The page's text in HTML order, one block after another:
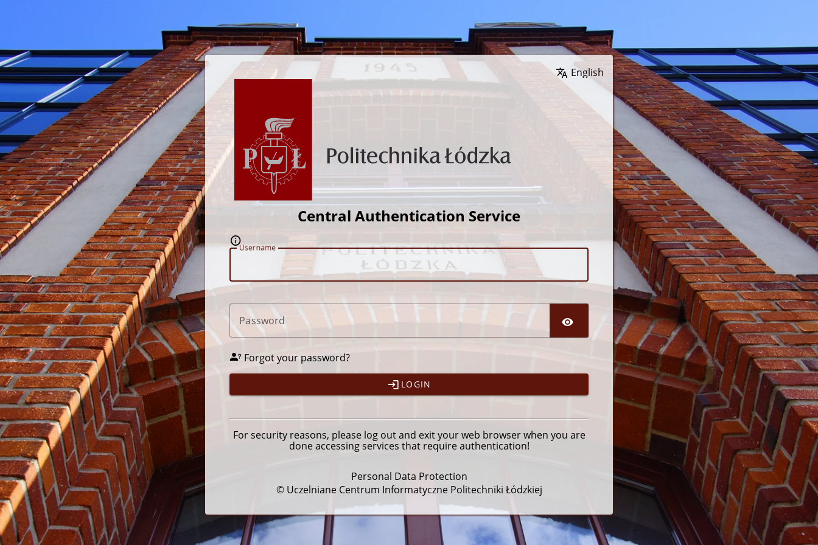
Wybierz język
Central Authentication Service
Username
Password
Forgot your password?
LOGIN
For security reasons, please log outand exit your web browser when you are
done accessing services that require authentication!
Personal Data Protection
© Uczelniane Centrum Informatyczne Politechniki Łódzkiej